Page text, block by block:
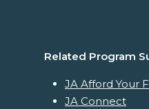
Related Program
JA Afford Your
JA Connect